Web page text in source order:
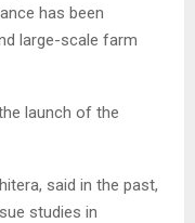
has been
large-scale farm
launch of the
said in the past,
studies in